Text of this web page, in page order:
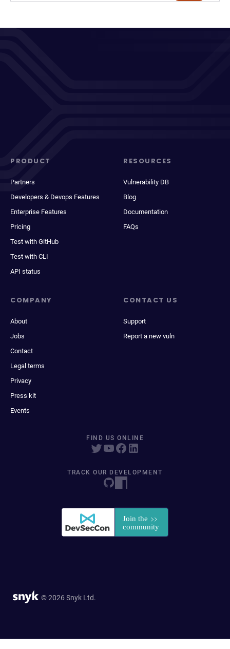
PRODUCT
Partners
Developers & Devops Features
Enterprise Features
Pricing
Test with GitHub
Test with CLI
API status
RESOURCES
Vulnerability DB
Blog
Documentation
FAQs
COMPANY
About
Jobs
Contact
Legal terms
Privacy
Press kit
Events
CONTACT US
Support
Report a new vuln
FIND US ONLINE
TRACK OUR DEVELOPMENT
© 2026 Snyk Ltd.